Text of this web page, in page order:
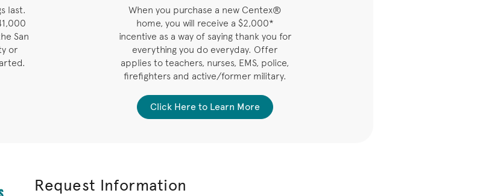
last.
San
or
When you purchase a new Centex®
home, you will receive a $2,000*
incentive as a way of saying thank you for
everything you do everyday. Offer
applies to teachers, nurses, EMS, police,
firefighters and active/former military.
Click Here to Learn More
Request Information